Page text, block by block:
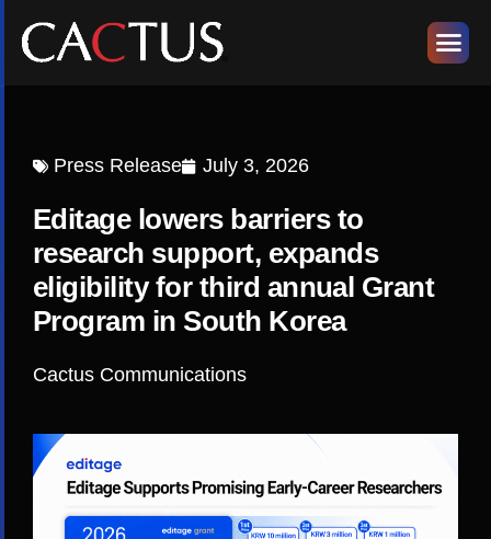
Press Release July 3, 2026
Editage lowers barriers to
research support, expands
eligibility for third annual Grant
Program in South Korea
Cactus Communications